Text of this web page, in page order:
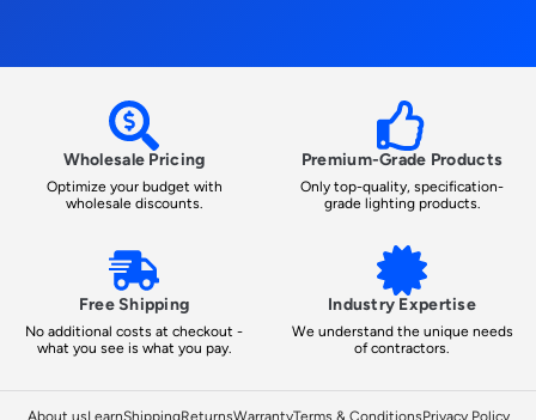
Wholesale Pricing
Optimize your budget with
wholesale discounts.
Premium-Grade Products
Only top-quality, specification-
grade lighting products.
Free Shipping
No additional costs at checkout -
what you see is what you pay.
Industry Expertise
We understand the unique needs
of contractors.